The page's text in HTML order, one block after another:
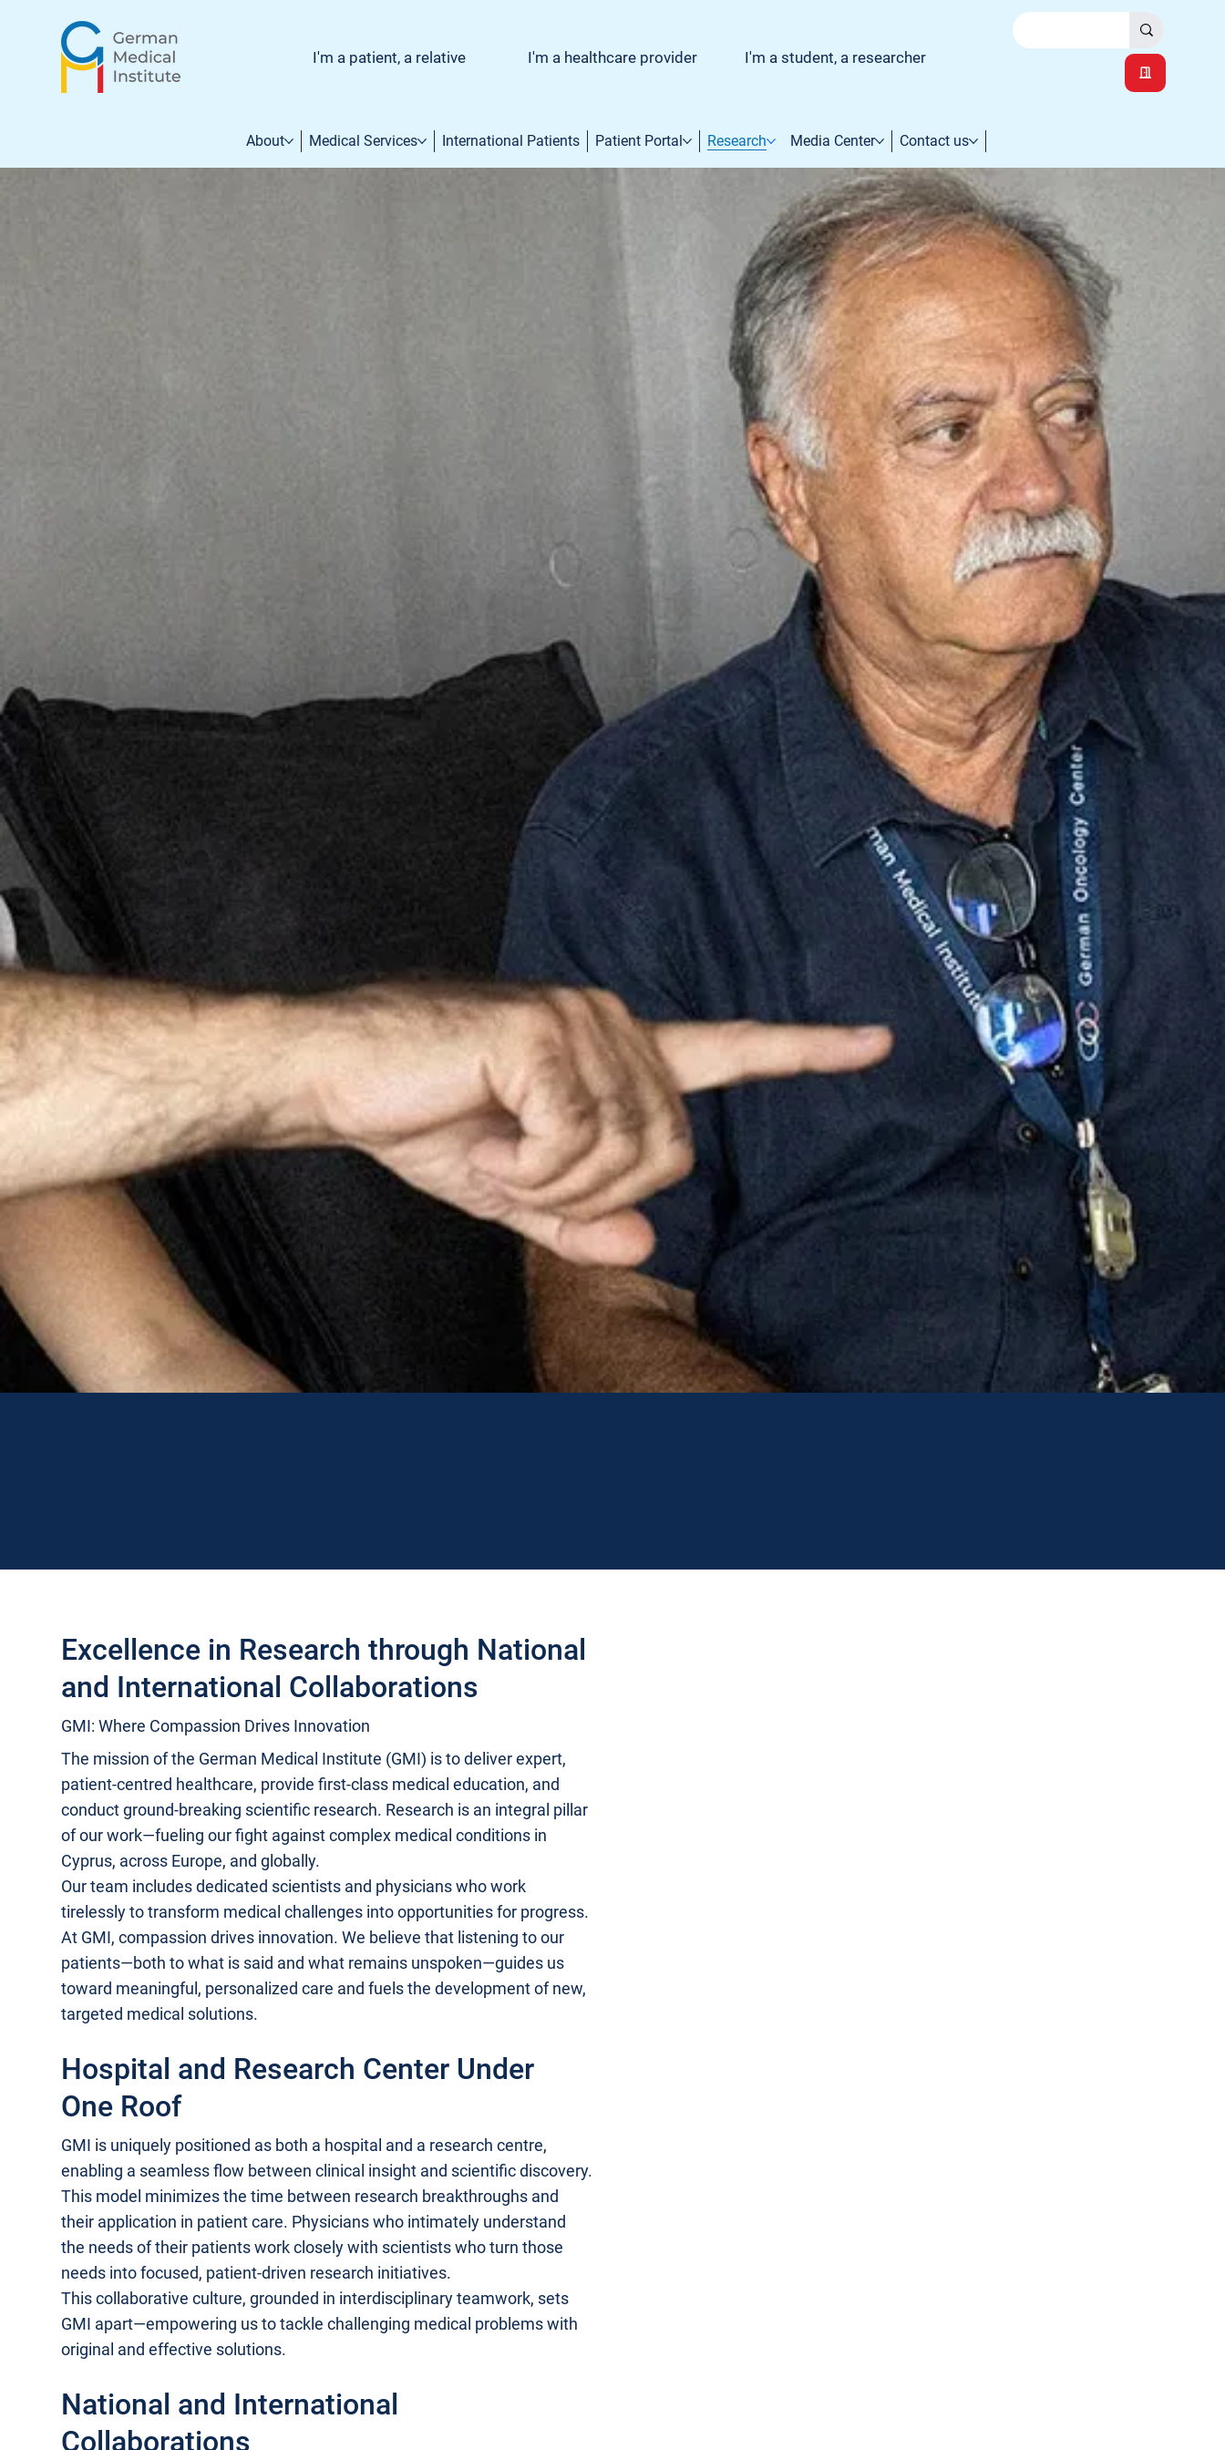
I'm a patient, a relative I'm a healthcare provider I'm a student, a researcher
About Medical Services International Patients Patient Portal Research Media Center Contact us
Excellence in Research through National
and International Collaborations
GMI: Where Compassion Drives Innovation
The mission of the German Medical Institute (GMI) is to deliver expert,
patient-centred healthcare, provide first-class medical education, and
conduct ground-breaking scientific research. Research is an integral pillar
of our work—fueling our fight against complex medical conditions in
Cyprus, across Europe, and globally.
Our team includes dedicated scientists and physicians who work
tirelessly to transform medical challenges into opportunities for progress.
At GMI, compassion drives innovation. We believe that listening to our
patients—both to what is said and what remains unspoken—guides us
toward meaningful, personalized care and fuels the development of new,
targeted medical solutions.
Hospital and Research Center Under
One Roof
GMI is uniquely positioned as both a hospital and a research centre,
enabling a seamless flow between clinical insight and scientific discovery.
This model minimizes the time between research breakthroughs and
their application in patient care. Physicians who intimately understand
the needs of their patients work closely with scientists who turn those
needs into focused, patient-driven research initiatives.
This collaborative culture, grounded in interdisciplinary teamwork, sets
GMI apart—empowering us to tackle challenging medical problems with
original and effective solutions.
National and International
Collaborations